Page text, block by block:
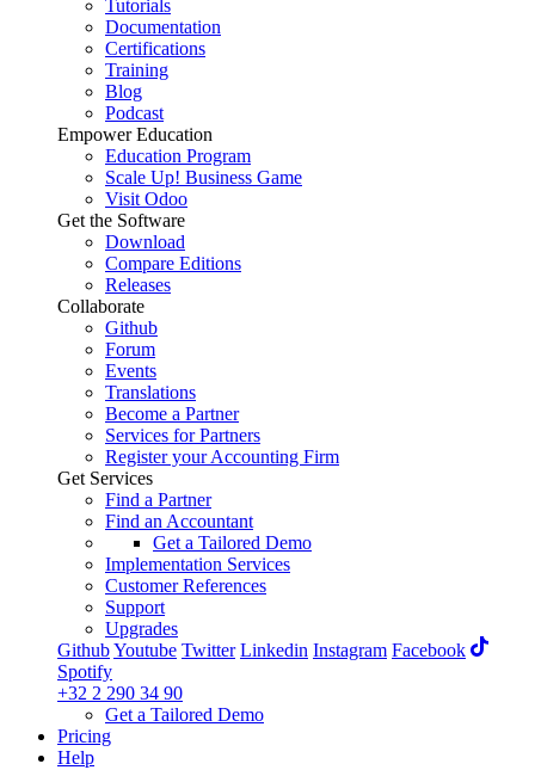
Tutorials
Documentation
Certifications
Training
Blog
Podcast
Empower Education
Education Program
Scale Up! Business Game
Visit Odoo
Get the Software
Download
Compare Editions
Releases
Collaborate
Github
Forum
Events
Translations
Become a Partner
Services for Partners
Register your Accounting Firm
Get Services
Find a Partner
Find an Accountant
Get a Tailored Demo
Implementation Services
Customer References
Support
Upgrades
GithubYoutube Twitter Linkedin Instagram Facebook
Spotify
+32 2 290 34 90
Get a Tailored Demo
Pricing
Help